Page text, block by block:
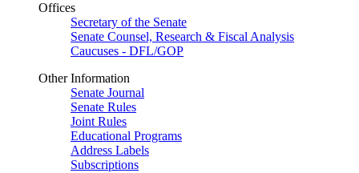
Offices
Secretary of the Senate
Senate Counsel, Research & Fiscal Analysis
Caucuses - DFL/GOP
Other Information
Senate Journal
Senate Rules
Joint Rules
Educational Programs
Address Labels
Subscriptions